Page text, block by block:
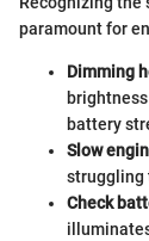
paramount for
Dimming
battery
Slow
struggling
Check